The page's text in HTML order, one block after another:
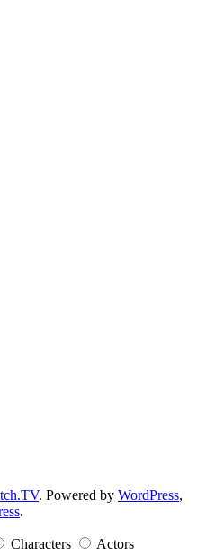
. Powered by WordPress,
.
Characters Actors